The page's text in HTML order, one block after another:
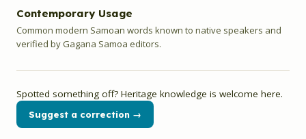
Contemporary Usage
Common modern Samoan words known to native speakers and
verified by Gagana Samoa editors.
Spotted something off? Heritage knowledge is welcome here.
Suggest a correction →